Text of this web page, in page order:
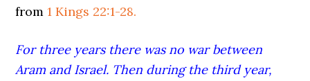
from1 Kings 22:1-28.
For three years there was no war between
Aram and Israel. Then during the third year,